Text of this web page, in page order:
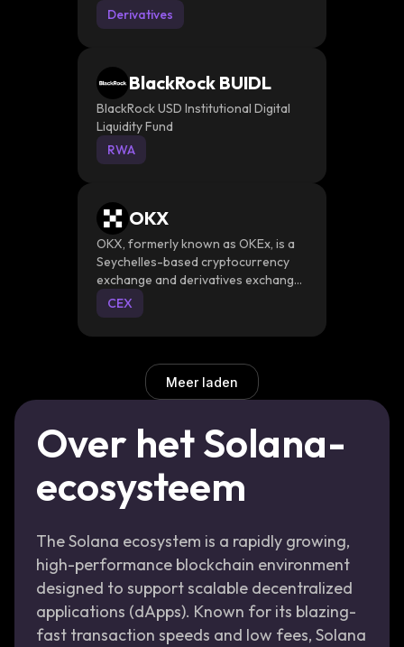
Derivatives
BlackRock BUIDL
BlackRock USD Institutional Digital
Liquidity Fund
RWA
OKX
OKX, formerly known as OKEx, is a
Seychelles-based cryptocurrency
exchange and derivatives exchange
that provides a platform for trading
various instruments such as spot and
derivative
CEX
Meer laden
Over het Solana-
ecosysteem
The Solana ecosystem is a rapidly growing,
high-performance blockchain environment
designed to support scalable decentralized
applications (dApps). Known for its blazing-
fast transaction speeds and low fees, Solana